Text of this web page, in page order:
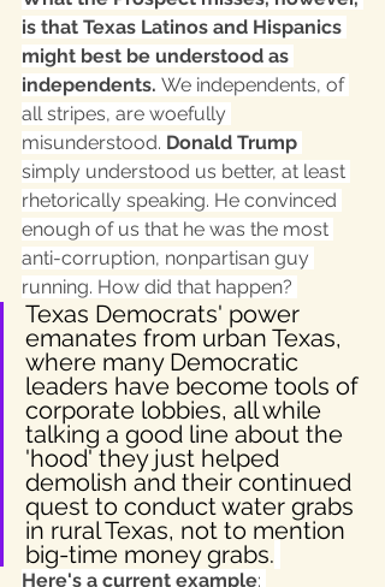
is that Texas Latinos and Hispanics
might best be understood as
independents. We independents, of
all stripes, are woefully
misunderstood. Donald Trump
simply understood us better, at least
rhetorically speaking. He convinced
enough of us that he was the most
anti-corruption, nonpartisan guy
running. How did that happen?
Texas Democrats' power
emanates from urban Texas,
where many Democratic
leaders have become tools of
corporate lobbies, all while
talking a good line about the
'hood' they just helped
demolish and their continued
quest to conduct water grabs
in rural Texas, not to mention
big-time money grabs.
Here's a current example: